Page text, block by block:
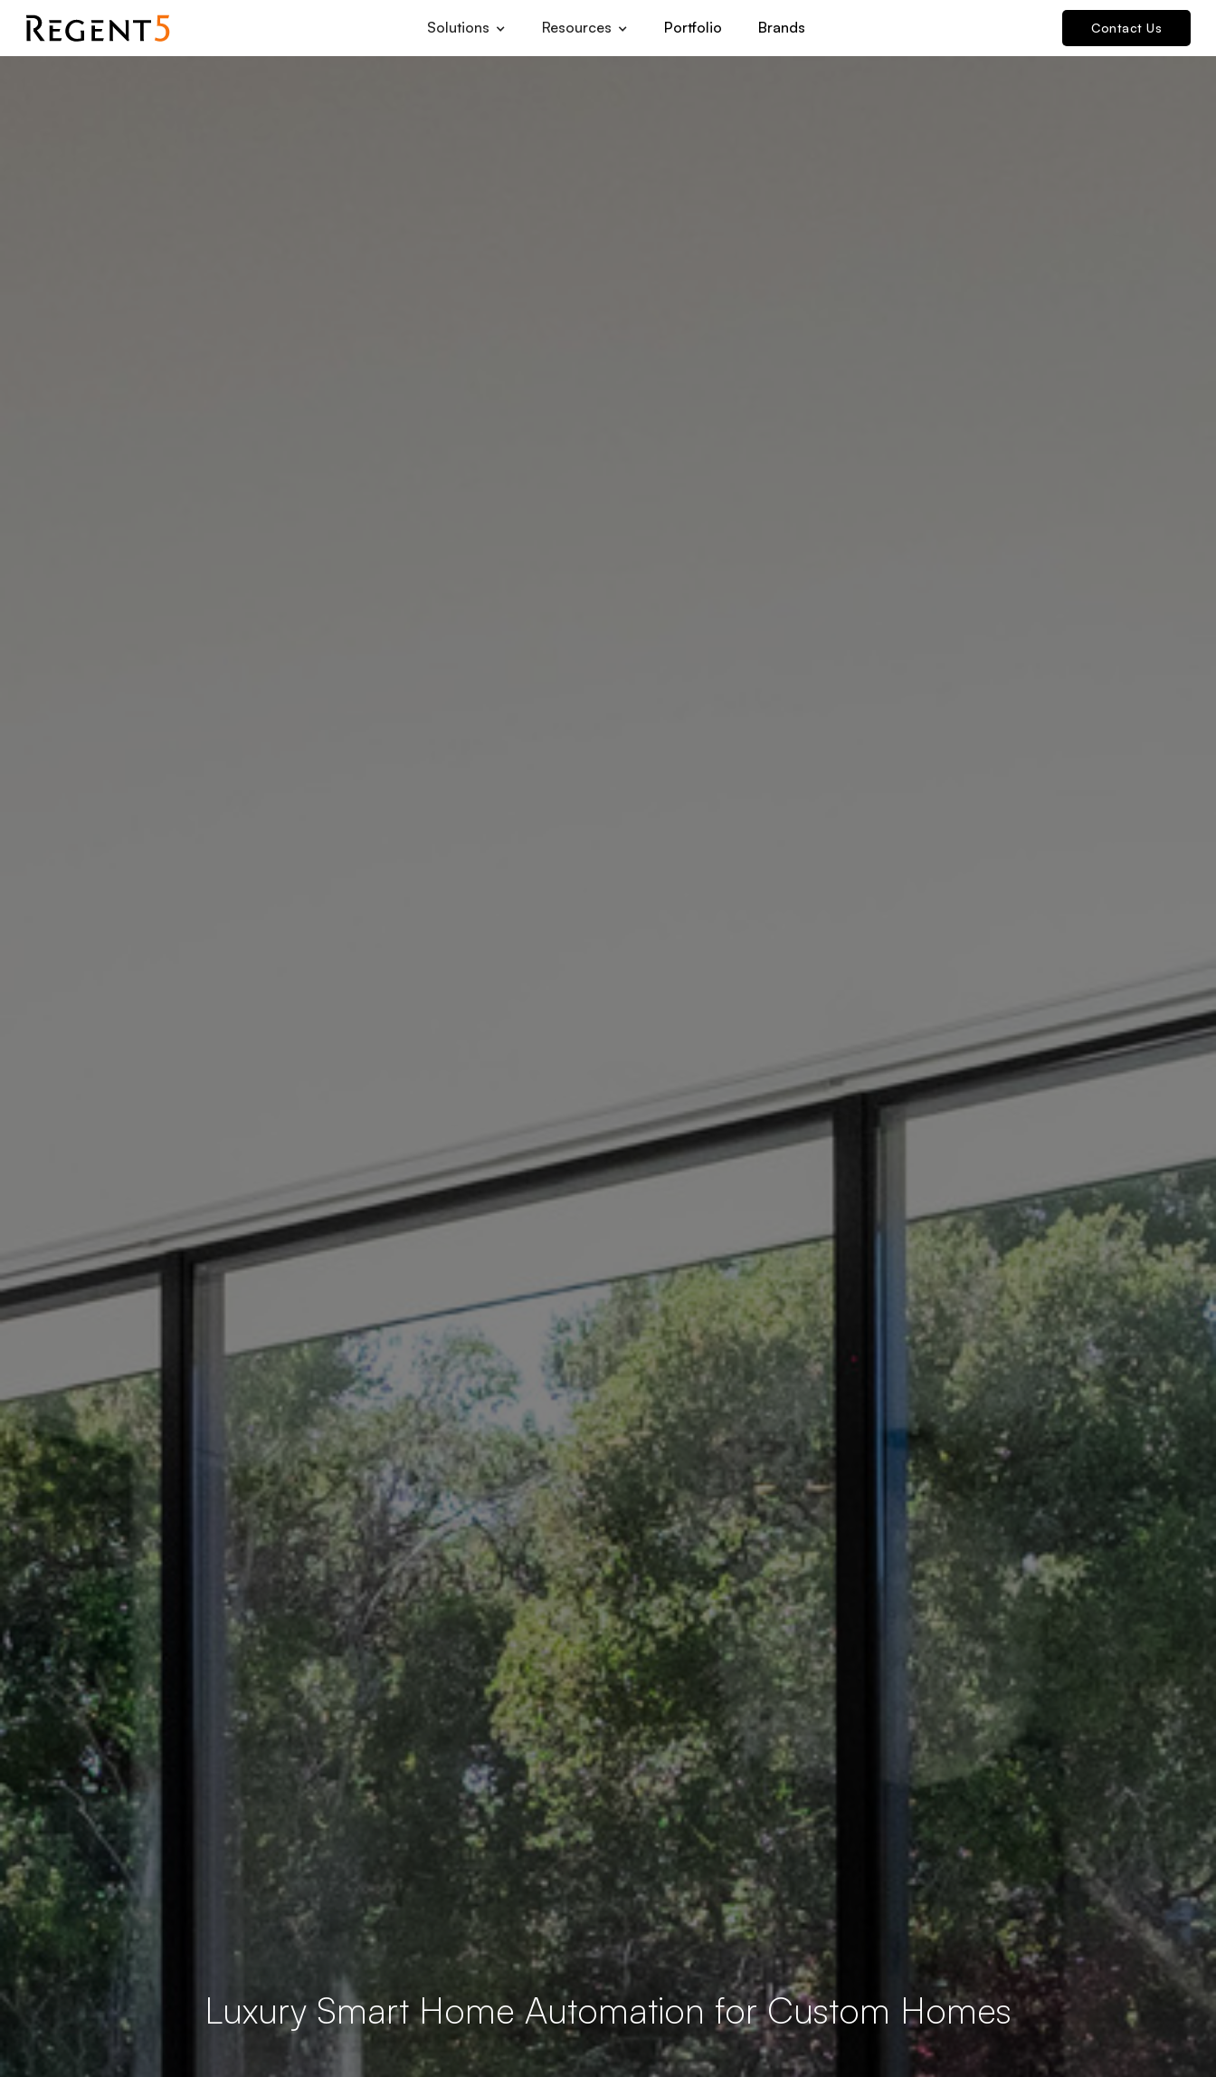
Solutions Resources Portfolio Brands Contact Us
Luxury Smart Home Automation for Custom Homes